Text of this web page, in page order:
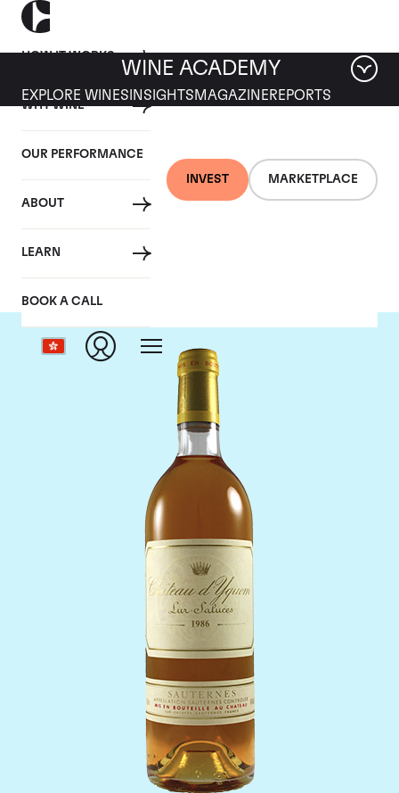
HOW IT WORKS
WHY WINE
OUR PERFORMANCE
ABOUT
LEARN
BOOK A CALL
INVEST MARKETPLACE
WINE ACADEMY
EXPLORE WINES INSIGHTS MAGAZINEREPORTS
Chateau d'Yquem